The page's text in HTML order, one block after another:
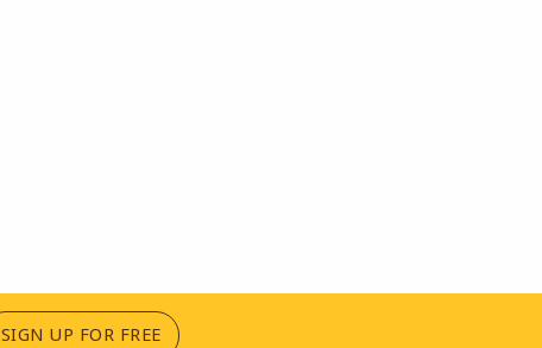
SIGN UP FOR FREE(OPENS IN A NEW TAB)